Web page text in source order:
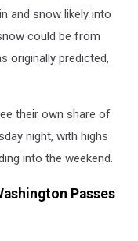
and snow likely into
could be from
originally predicted,
their own share of
night, with highs
into the weekend.
Passes